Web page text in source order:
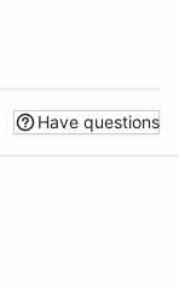
Have questions